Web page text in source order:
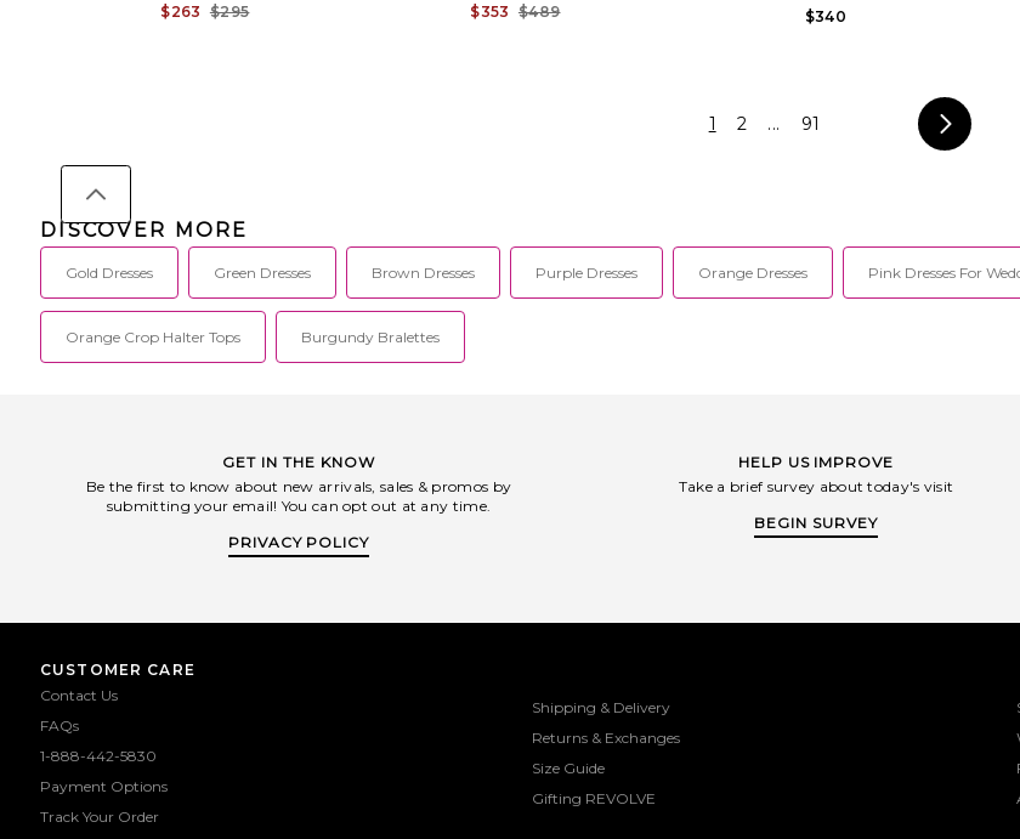
$263 $295
$353 $489
$340
1 2 ... 91
DISCOVER MORE
Gold Dresses Green Dresses Brown Dresses Purple Dresses Orange Dresses Pink Dresses For
Orange Crop Halter Tops Burgundy Bralettes
GET IN THE KNOW
Be the first to know about new arrivals, sales & promos by
submitting your email! You can opt out at any time.
PRIVACY POLICY
HELP US IMPROVE
Take a brief survey about today's visit
BEGIN SURVEY
CUSTOMER CARE
Contact Us
FAQs
1-888-442-5830
Payment Options
Track Your Order
Shipping & Delivery
Returns & Exchanges
Size Guide
Gifting REVOLVE